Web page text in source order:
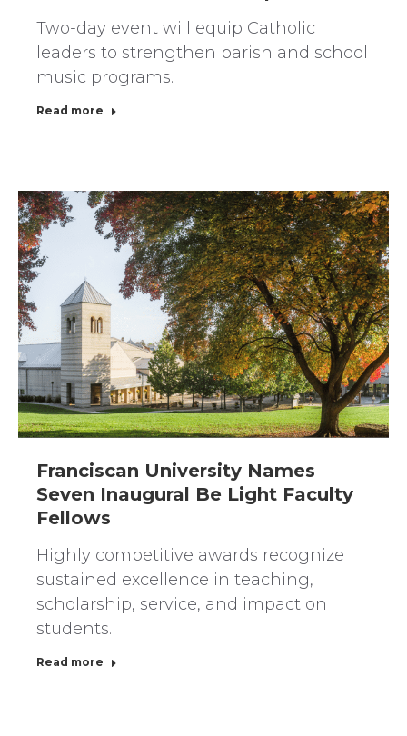
Two-day event will equip Catholic
leaders to strengthen parish and school
music programs.
Read more
Franciscan University Names
Seven Inaugural Be Light Faculty
Fellows
Highly competitive awards recognize
sustained excellence in teaching,
scholarship, service, and impact on
students.
Read more